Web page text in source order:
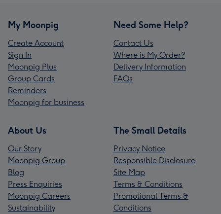
My Moonpig
Create Account
Sign In
Moonpig Plus
Group Cards
Reminders
Moonpig for business
Need Some Help?
Contact Us
Where is My Order?
Delivery Information
FAQs
About Us
Our Story
Moonpig Group
Blog
Press Enquiries
Moonpig Careers
Sustainability
The Small Details
Privacy Notice
Responsible Disclosure
Site Map
Terms & Conditions
Promotional Terms &
Conditions